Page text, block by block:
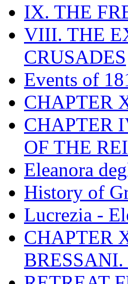
IX. THE
VIII. THE
CRUSADES
Events of
CHAPTER
CHAPTER
OF THE
Eleanora
History of
Lucrezia -
CHAPTER